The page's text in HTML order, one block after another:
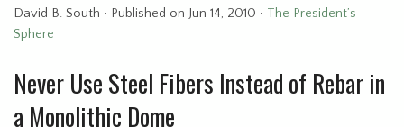
David B. South • Published on Jun 14, 2010 • The President’s
Sphere
Never Use Steel Fibers Instead of Rebar in
a Monolithic Dome